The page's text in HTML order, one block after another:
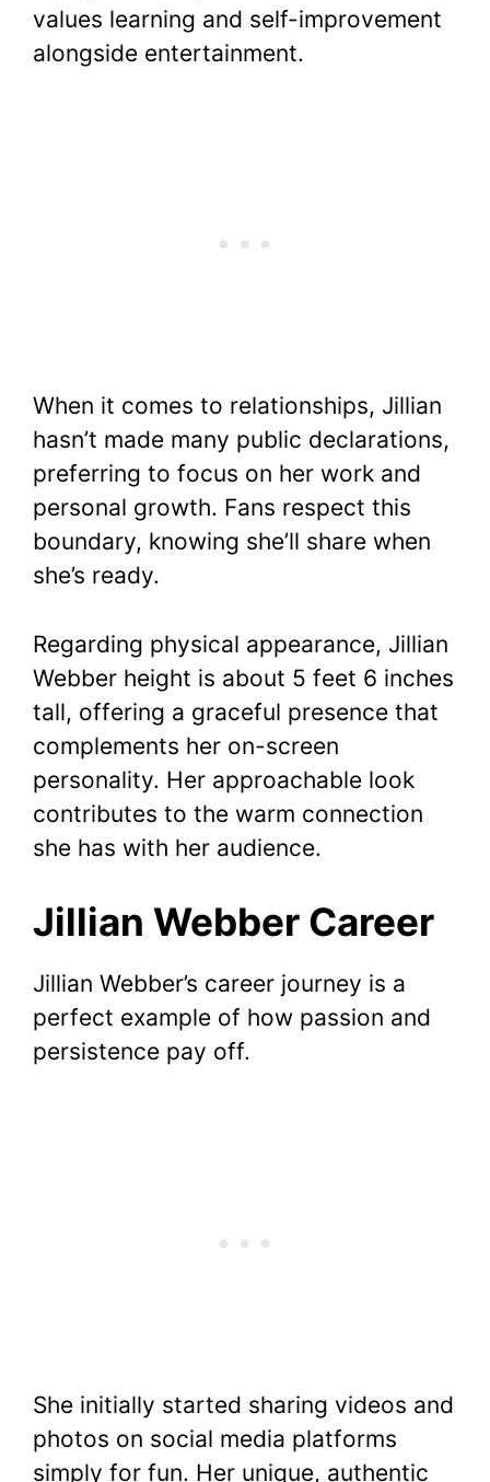
values learning and self-improvement
alongside entertainment.
When it comes to relationships, Jillian
hasn’t made many public declarations,
preferring to focus on her work and
personal growth. Fans respect this
boundary, knowing she’ll share when
she’s ready.
Regarding physical appearance, Jillian
Webber height is about 5 feet 6 inches
tall, offering a graceful presence that
complements her on-screen
personality. Her approachable look
contributes to the warm connection
she has with her audience.
Jillian Webber Career
Jillian Webber’s career journey is a
perfect example of how passion and
persistence pay off.
She initially started sharing videos and
photos on social media platforms
simply for fun. Her unique, authentic